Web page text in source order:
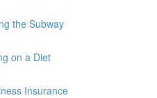
the Subway
on a Diet
Insurance